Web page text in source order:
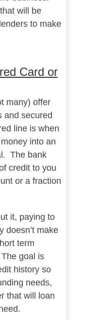
will be
to make
Card or
many) offer
and secured
line is when
into an
The bank
credit to you
or a fraction
it, paying to
doesn’t make
term
goal is
history so
needs,
that will loan